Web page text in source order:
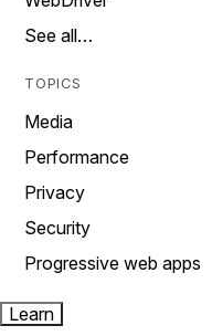
See all…
TOPICS
Media
Performance
Privacy
Security
Progressive web apps
Learn